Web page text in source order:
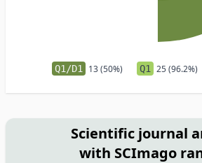
Q1/D1 13 (50%) Q1 25 (96.2%)
Scientific journal
with SCImago